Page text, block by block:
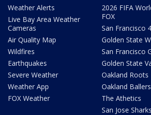
Weather Alerts
Live Bay Area Weather
Cameras
Air Quality Map
Wildfires
Earthquakes
Severe Weather
Weather App
FOX Weather
2026 FIFA
FOX
San Francisco
Golden State
San Francisco
Golden State
Oakland Roots
Oakland Ballers
The Athetics
San Jose Sharks